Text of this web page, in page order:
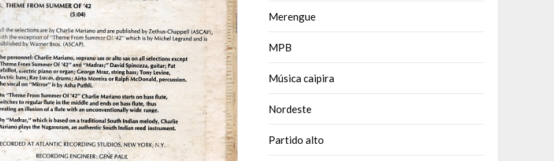
Merengue
MPB
Música caipira
Nordeste
Partido alto